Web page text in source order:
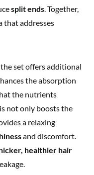
split ends. Together,
that addresses
the set offers additional
the absorption
the nutrients
not only boosts the
a relaxing
and discomfort.
healthier hair